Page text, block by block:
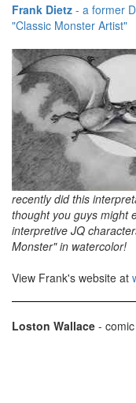
Frank Dietz - a former
"Classic Monster Artist"
recently did this
thought you guys might
interpretive JQ
Monster" in watercolor!
View Frank's website at
Loston Wallace -